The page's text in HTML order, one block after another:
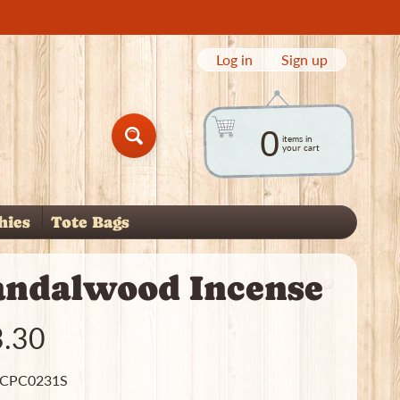
Log in Sign up
0 items in
your cart
menu
Tote Bags
Incense